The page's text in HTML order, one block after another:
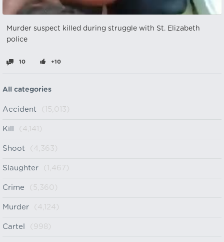
Murder suspect killed during struggle with St. Elizabeth
police
10 +10
All categories
Accident (15,013)
Kill (4,141)
Shoot (4,363)
Slaughter (1,467)
Crime (5,360)
Murder (4,124)
Cartel (998)